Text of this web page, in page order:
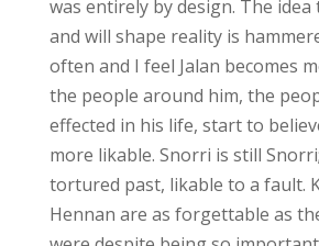
was entirely by design. The
and will shape reality is
often and I feel Jalan becomes
the people around him, the
effected in his life, start to
more likable. Snorri is still
tortured past, likable to a fault.
Hennan are as forgettable as